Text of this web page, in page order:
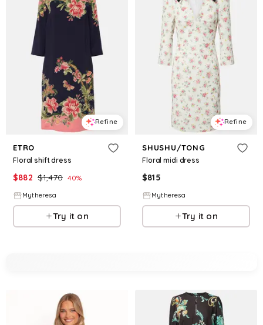
Refine
ETRO
Floral shift dress
$882 $1,470 40%
Mytheresa
Try it on
Refine
SHUSHU/TONG
Floral midi dress
$815
Mytheresa
Try it on